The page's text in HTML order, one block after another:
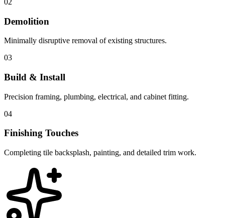
Demolition
Minimally disruptive removal of existing structures.
03
Build & Install
Precision framing, plumbing, electrical, and cabinet fitting.
04
Finishing Touches
Completing tile backsplash, painting, and detailed trim work.